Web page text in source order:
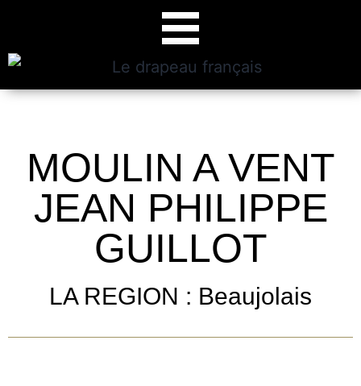
MOULIN A VENT
JEAN PHILIPPE
GUILLOT
LA REGION : Beaujolais